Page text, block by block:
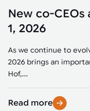
New co-CEOs
1, 2026
As we continue to
2026 brings an
Hof,...
Read more